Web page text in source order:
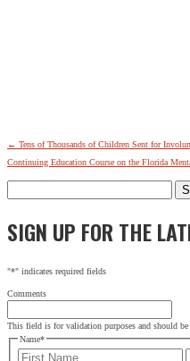
← Tens of Thousands of Children Sent for
Continuing Education Course on the Florida
for:
SIGN UP FOR THE
"*" indicates required fields
Comments
This field is for validation purposes and should be
Name*